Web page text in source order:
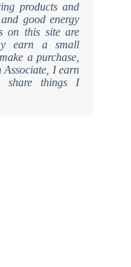
products and
good energy
on this site are
earn a small
a purchase,
Associate, I earn
share things I